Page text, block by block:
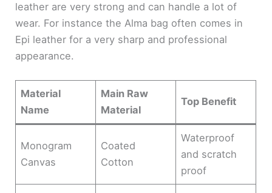
leather are very strong and can handle a lot of
wear. For instance the Alma bag often comes in
Epi leather for a very sharp and professional
appearance.
Material
Name
Main Raw
Material
Top Benefit
Monogram
Canvas
Coated
Cotton
Waterproof
and scratch
proof